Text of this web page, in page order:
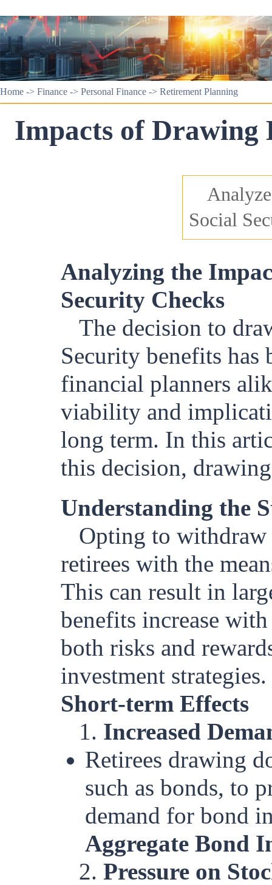
Home -> Finance -> Personal Finance -> Retirement Planning
Impacts of Drawing
Social
Analyzing the
Security Checks
The decision to
Security benefits has
financial planners
viability and
long term. In this
this decision,
Understanding the
Opting to
retirees with the
This can result in
benefits increase
both risks and
investment strategies.
Short-term Effects
1. Increased
Retirees drawing
such as bonds, to
demand for bond
Aggregate Bond
2. Pressure on